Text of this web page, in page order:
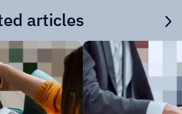
articles